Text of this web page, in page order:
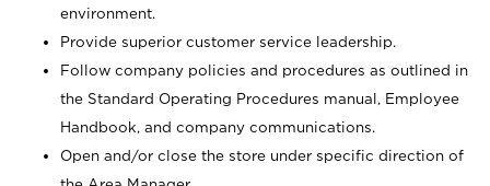
environment.
Provide superior customer service leadership.
Follow company policies and procedures as outlined in
the Standard Operating Procedures manual, Employee
Handbook, and company communications.
Open and/or close the store under specific direction of